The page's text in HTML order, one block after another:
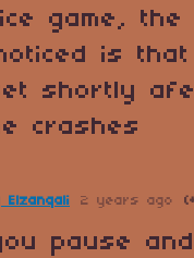
game, the
is that
shortly
crashes
Elzanqali 2 years ago
pause